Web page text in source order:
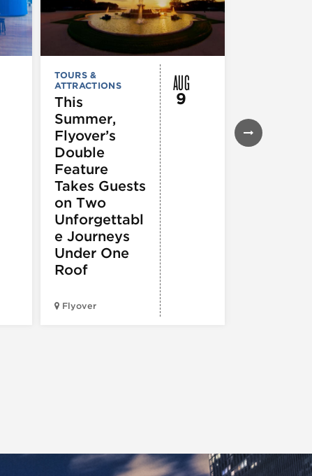
TOURS &
ATTRACTIONS
This
Summer,
Flyover’s
Double
Feature
Takes Guests
on Two
Unforgettabl
e Journeys
Under One
Roof
Flyover
AUG
9
&
ARTS